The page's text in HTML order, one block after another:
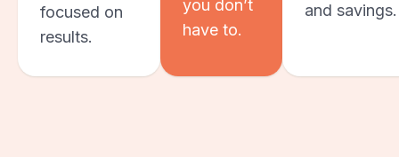
focused on
results.
you don’t
have to.
and savings.